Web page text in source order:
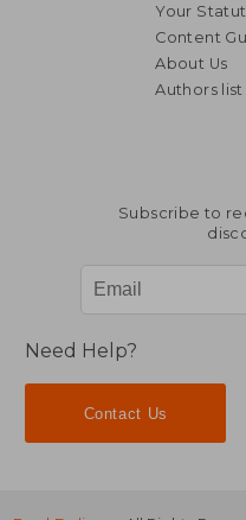
Your
Content
About Us
Authors list
Subscribe to
Need Help?
Contact Us